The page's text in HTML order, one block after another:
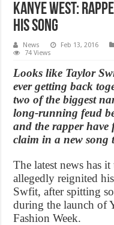
Kanye West:
his song
News Feb 13, 2016
74 Views
Looks like Taylor
ever getting back
two of the biggest
long-running feud
and the rapper have
claim in a new song
The latest news has
allegedly reignited
Swfit, after spitting
during the launch of
Fashion Week.